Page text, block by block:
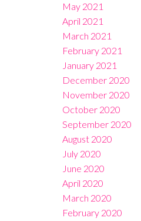
May 2021
April 2021
March 2021
February 2021
January 2021
December 2020
November 2020
October 2020
September 2020
August 2020
July 2020
June 2020
April 2020
March 2020
February 2020